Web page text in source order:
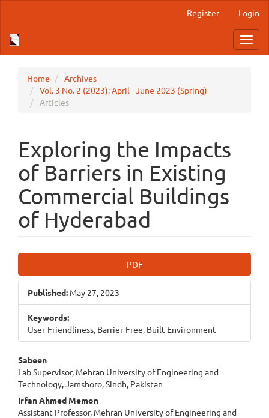
Sidebar
Register Login
Home
Archives
Vol. 3 No. 2 (2023): April - June 2023 (Spring)
Articles
Exploring the Impacts
of Barriers in Existing
Commercial Buildings
of Hyderabad
Sidebar
PDF
Published: May 27, 2023
Keywords:
User-Friendliness, Barrier-Free, Built Environment
Main
Article
Content
Sabeen
Lab Supervisor, Mehran University of Engineering and
Technology, Jamshoro, Sindh, Pakistan
Irfan Ahmed Memon
Assistant Professor, Mehran University of Engineering and